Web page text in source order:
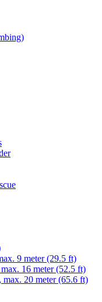
9 meter (29.5 ft)
16 meter (52.5 ft)
20 meter (65.6 ft)